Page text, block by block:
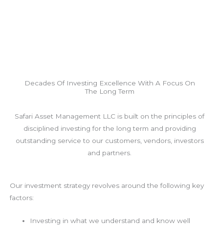
Decades Of Investing Excellence With A Focus On
The Long Term
Safari Asset Management LLC is built on the principles of
disciplined investing for the long term and providing
outstanding service to our customers, vendors, investors
and partners.
Our investment strategy revolves around the following key
factors:
Investing in what we understand and know well